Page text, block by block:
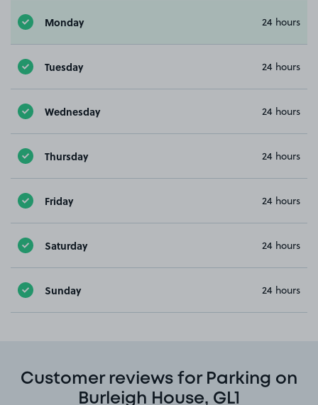
Monday 24 hours
Tuesday 24 hours
Wednesday 24 hours
Thursday 24 hours
Friday 24 hours
Saturday 24 hours
Sunday 24 hours
Customer reviews for Parking on
Burleigh House, GL1